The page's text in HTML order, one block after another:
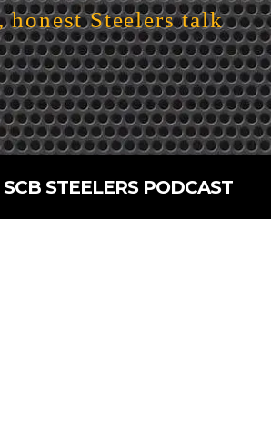
honest Steelers talk
SCB STEELERS PODCAST